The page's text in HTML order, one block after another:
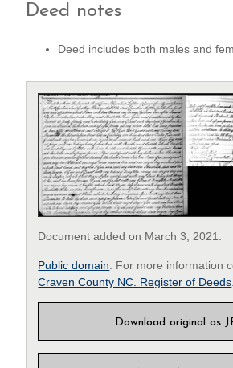
Deed notes
Deed includes both males and
Document added on March 3, 2021.
Public domain . For more information
Craven County NC. Register of Deeds
Download original as